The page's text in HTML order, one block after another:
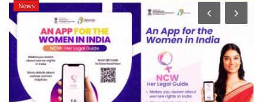
News